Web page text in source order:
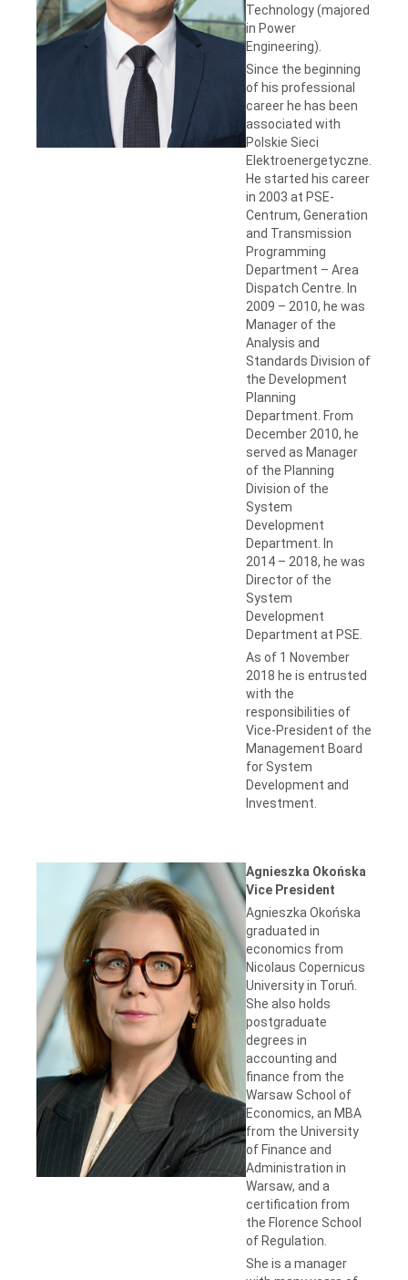
Technology (majored
in Power
Engineering).
Since the beginning
of his professional
career he has been
associated with
Polskie Sieci
Elektroenergetyczne.
He started his career
in 2003 at PSE-
Centrum, Generation
and Transmission
Programming
Department – Area
Dispatch Centre. In
2009 – 2010, he was
Manager of the
Analysis and
Standards Division of
the Development
Planning
Department. From
December 2010, he
served as Manager
of the Planning
Division of the
System
Development
Department. In
2014 – 2018, he was
Director of the
System
Development
Department at PSE.
As of 1 November
2018 he is entrusted
with the
responsibilities of
Vice-President of the
Management Board
for System
Development and
Investment.
Agnieszka Okońska
Vice President
Agnieszka Okońska
graduated in
economics from
Nicolaus Copernicus
University in Toruń.
She also holds
postgraduate
degrees in
accounting and
finance from the
Warsaw School of
Economics, an MBA
from the University
of Finance and
Administration in
Warsaw, and a
certification from
the Florence School
of Regulation.
She is a manager